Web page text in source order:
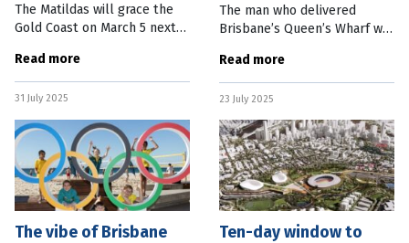
The Matildas will grace the
Gold Coast on March 5 next
Women’s Asian Cup. The draw,
released this week, sees the
Australian football stars take
Read more
31 July 2025
The man who delivered
Brisbane’s Queen’s Wharf will
infrastructure build for the
Brisbane 2032 Olympic and
Paralympic Games. Simon
Crooks has
Read more
23 July 2025
The vibe of Brisbane
Ten-day window to